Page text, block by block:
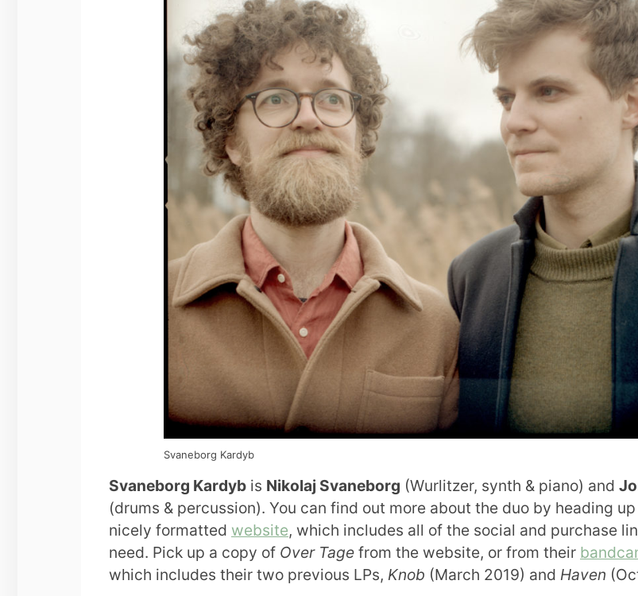
Svaneborg Kardyb
Svaneborg Kardyb is Nikolaj Svaneborg (Wurlitzer, synth & piano) and
(drums & percussion). You can find out more about the duo by heading
nicely formatted website, which includes all of the social and purchase
need. Pick up a copy of Over Tage from the website, or from their
which includes their two previous LPs, Knob (March 2019) and Haven